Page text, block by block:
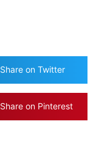
Share on Twitter
Share on Pinterest